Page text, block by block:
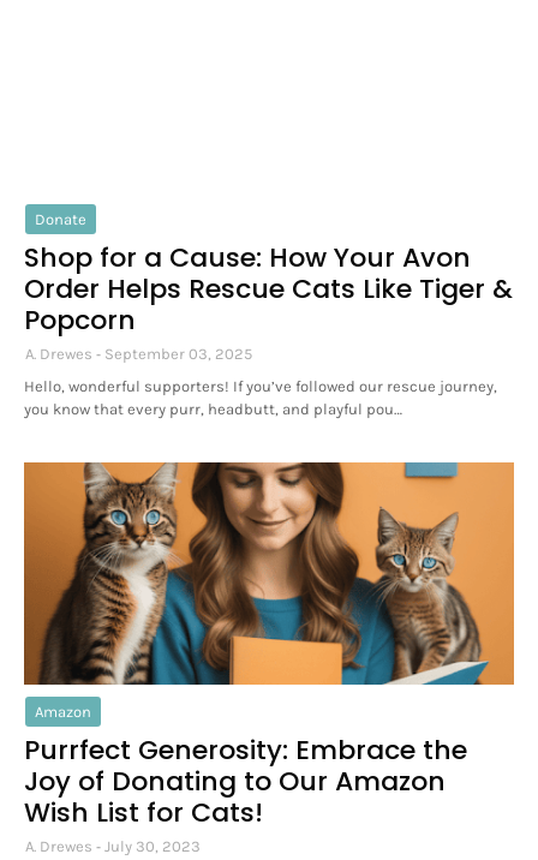
Donate
Shop for a Cause: How Your Avon
Order Helps Rescue Cats Like Tiger &
Popcorn
A. Drewes
September 03, 2025
Hello, wonderful supporters! If you’ve followed our rescue journey,
you know that every purr, headbutt, and playful pou…
Amazon
Purrfect Generosity: Embrace the
Joy of Donating to Our Amazon
Wish List for Cats!
A. Drewes
July 30, 2023